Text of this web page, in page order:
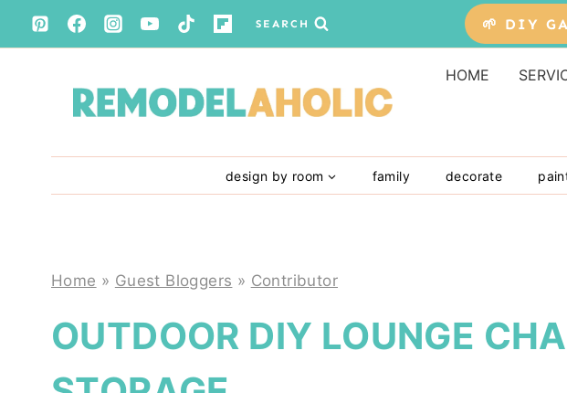
Skip
to
SEARCH 🌱 DIY
HOME
design by room family decorate
Home » Guest Bloggers » Contributor
OUTDOOR DIY LOUNGE